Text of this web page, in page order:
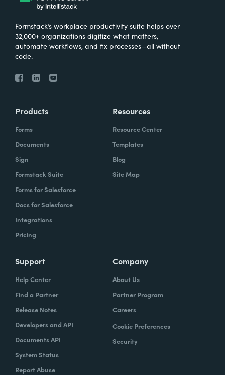
Formstack’s workplace productivity suite helps over
32,000+ organizations digitize what matters,
automate workflows, and fix processes—all without
code.
Products
Forms
Documents
Sign
Formstack Suite
Forms for Salesforce
Docs for Salesforce
Integrations
Pricing
Resources
Resource Center
Templates
Blog
Site Map
Support
Help Center
Find a Partner
Release Notes
Developers and API
Documents API
System Status
Report Abuse
Company
About Us
Partner Program
Careers
Cookie Preferences
Security